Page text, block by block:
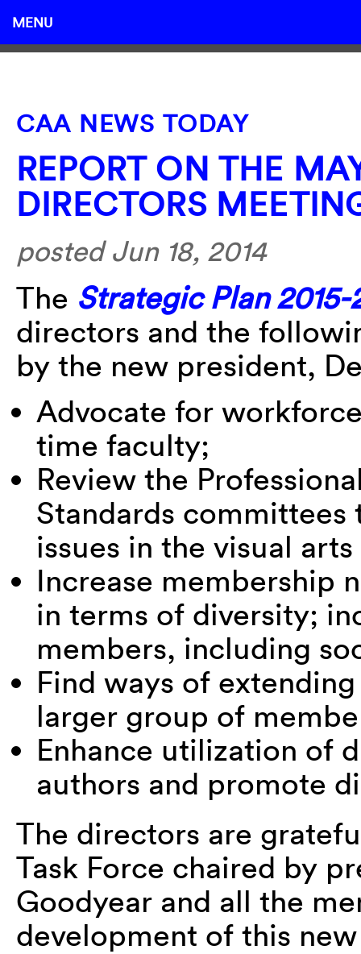
MENU
CAA NEWS TODAY
REPORT ON THE
DIRECTORS
posted Jun 18, 2014
The Strategic Plan 2015-
directors and the
by the new president,
Advocate for
time faculty;
Review the
Standards
issues in the visual
Increase membership
in terms of diversity;
members, including
Find ways of
larger group of
Enhance utilization of
authors and promote
The directors are
Task Force chaired by
Goodyear and all the
development of this